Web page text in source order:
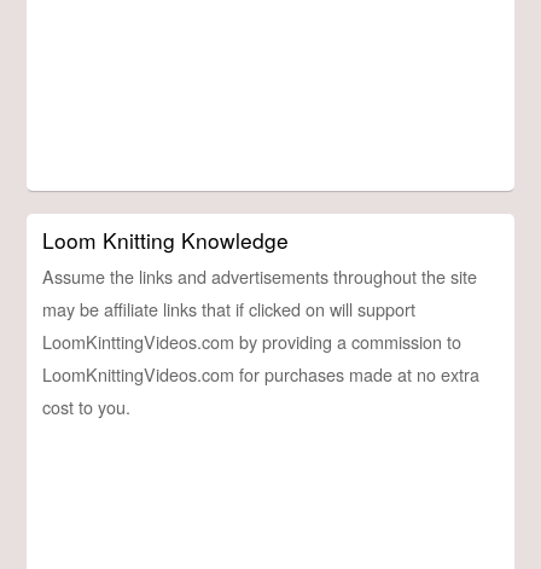
Loom Knitting Knowledge
Assume the links and advertisements throughout the site
may be affiliate links that if clicked on will support
LoomKinttingVideos.com by providing a commission to
LoomKnittingVideos.com for purchases made at no extra
cost to you.